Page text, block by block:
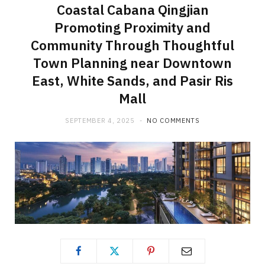
Coastal Cabana Qingjian
Promoting Proximity and
Community Through Thoughtful
Town Planning near Downtown
East, White Sands, and Pasir Ris
Mall
SEPTEMBER 4, 2025 NO COMMENTS